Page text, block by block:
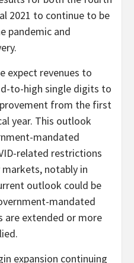
2021 to continue to be
pandemic and
expect revenues to
to-high single digits to
from the first
year. This outlook
mandated
related restrictions
notably in
outlook could be
mandated
are extended or more
expansion continuing